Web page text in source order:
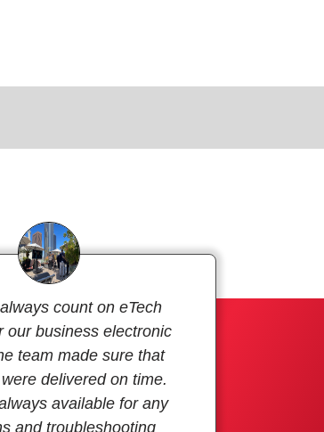
count on eTech
our business electronic
team made sure that
delivered on time.
available for any
and troubleshooting